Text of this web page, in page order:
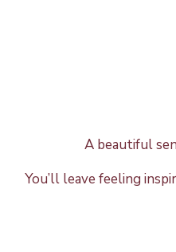
A beautiful
You’ll leave feeling